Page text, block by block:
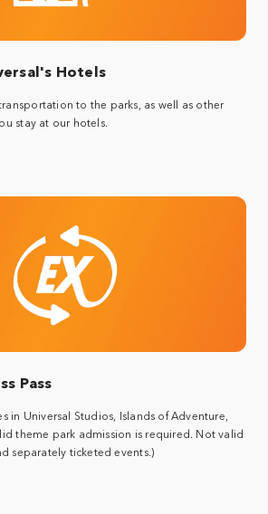
Hotels
to the parks, as well as other
stay at our hotels.
Pass
in Universal Studios, Islands of Adventure,
theme park admission is required. Not valid
separately ticketed events.)